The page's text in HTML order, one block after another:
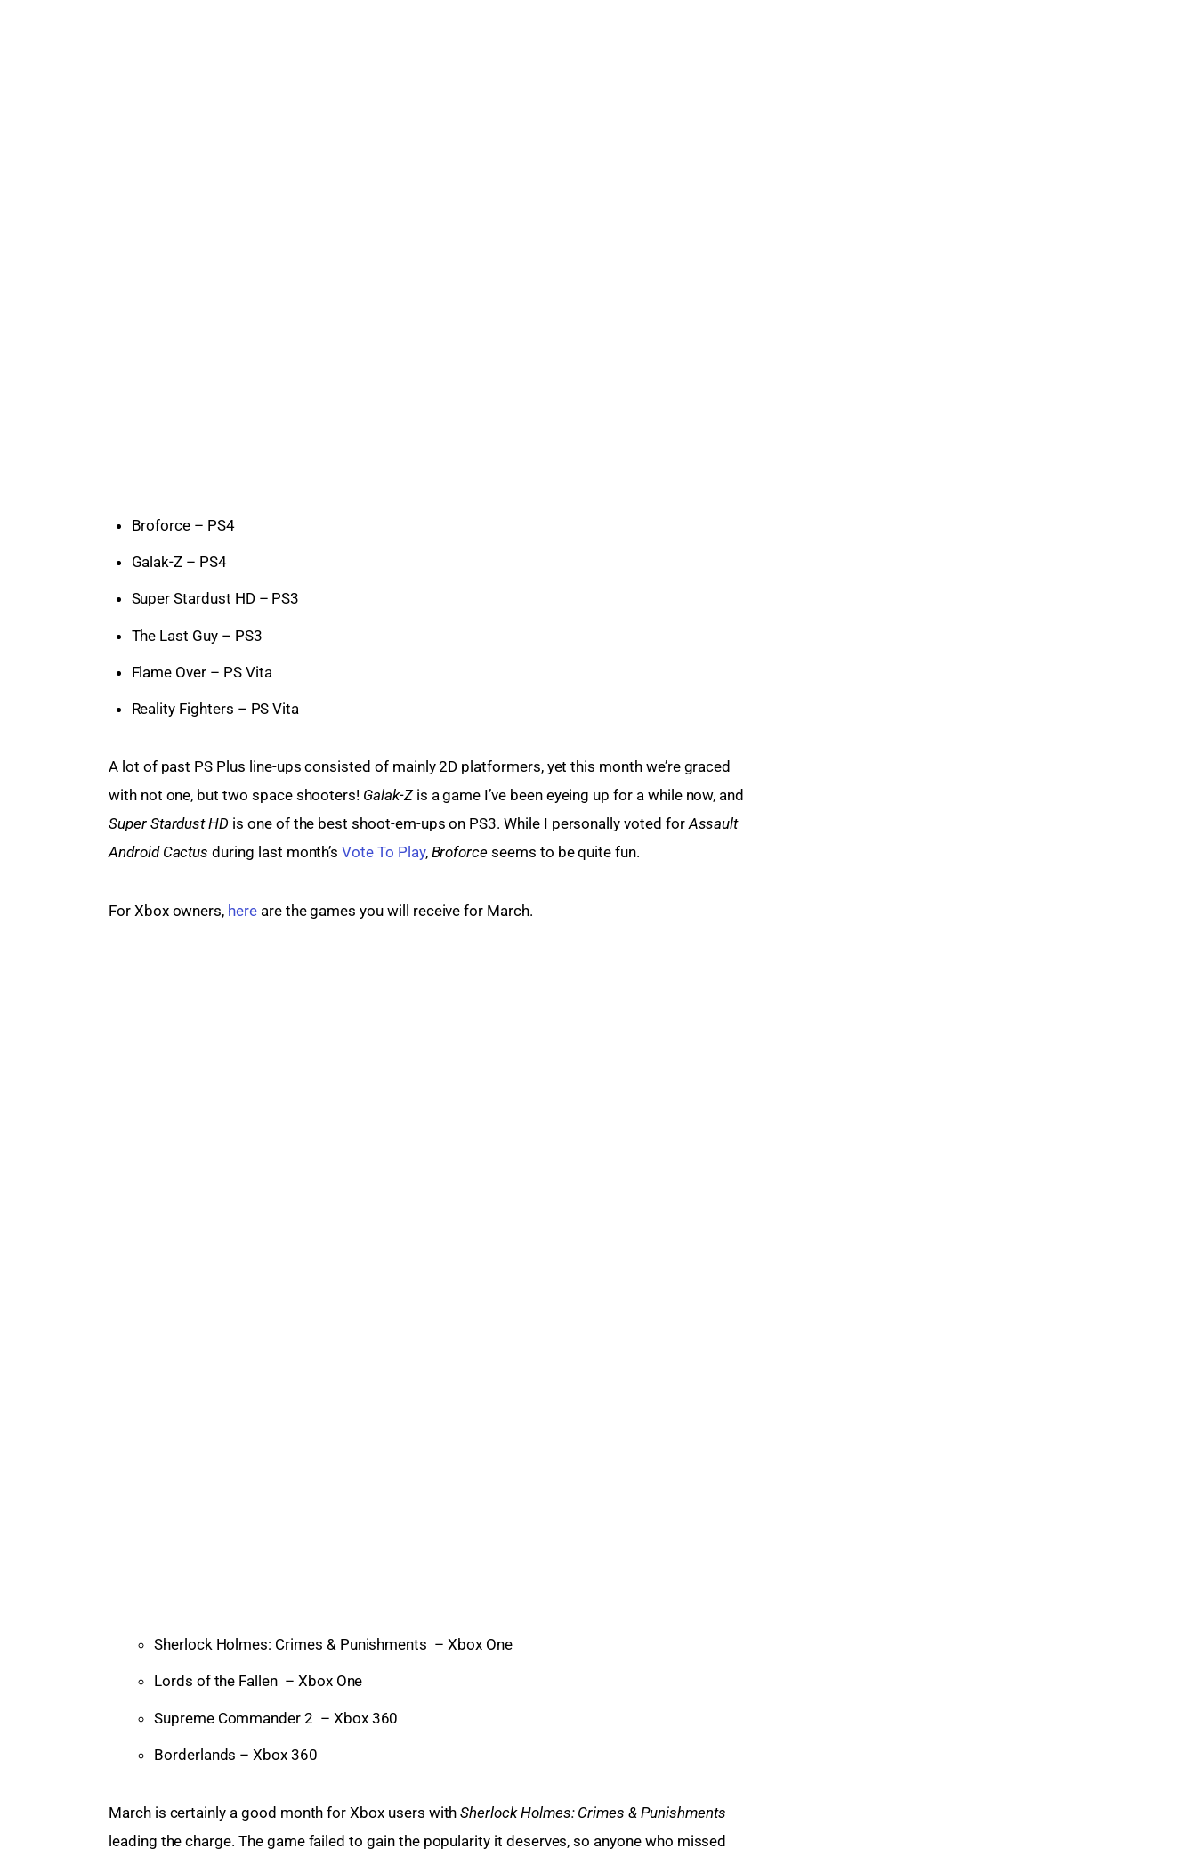
Broforce – PS4
Galak-Z – PS4
Super Stardust HD – PS3
The Last Guy – PS3
Flame Over – PS Vita
Reality Fighters – PS Vita
A lot of past PS Plus line-ups consisted of mainly 2D platformers, yet this month we’re graced
with not one, but two space shooters! Galak-Z is a game I’ve been eyeing up for a while now, and
Super Stardust HD is one of the best shoot-em-ups on PS3. While I personally voted for Assault
Android Cactus during last month’s Vote To Play, Broforce seems to be quite fun.
For Xbox owners, here are the games you will receive for March.
Sherlock Holmes: Crimes & Punishments – Xbox One
Lords of the Fallen – Xbox One
Supreme Commander 2 – Xbox 360
Borderlands – Xbox 360
March is certainly a good month for Xbox users with Sherlock Holmes: Crimes & Punishments
leading the charge. The game failed to gain the popularity it deserves, so anyone who missed